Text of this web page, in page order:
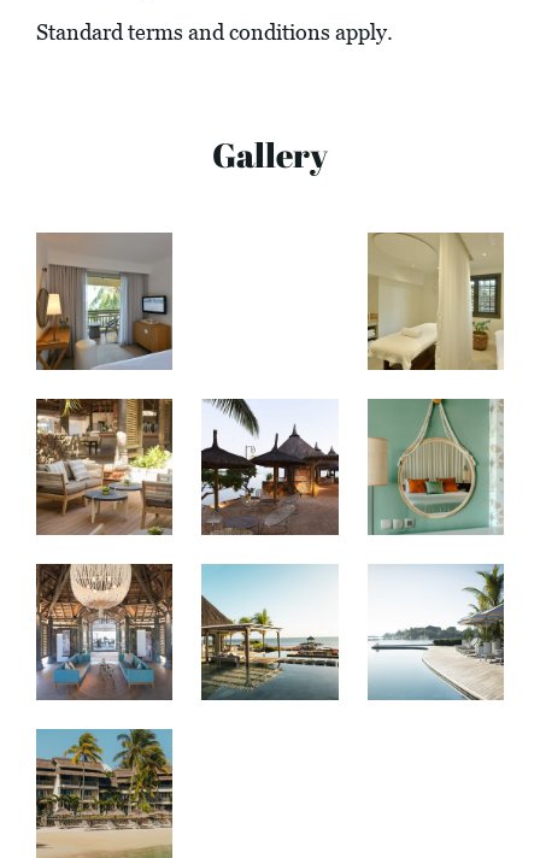
Standard terms and conditions apply.
Gallery